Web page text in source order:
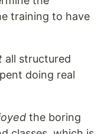
training to have
all structured
doing real
the boring